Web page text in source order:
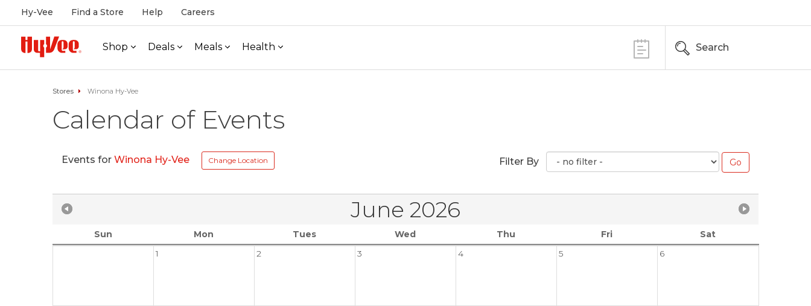
Hy-Vee Find a Store Help Careers
Shop Deals Meals Health Search
Stores Winona Hy-Vee
Calendar of Events
Events for Winona Hy-Vee Change Location Filter By
June 2026
Sun Mon Tues Wed Thu Fri
Sat
1
2 3 4 5 6